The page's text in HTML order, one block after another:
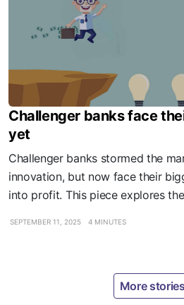
Challenger banks face
yet
Challenger banks stormed the
innovation, but now face their
into profit. This piece explores
SEPTEMBER 11, 2025 4 MINUTES
More stories